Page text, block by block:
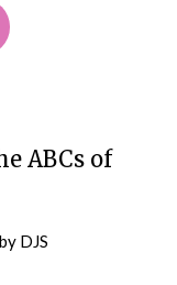
ABCs of
by DJS